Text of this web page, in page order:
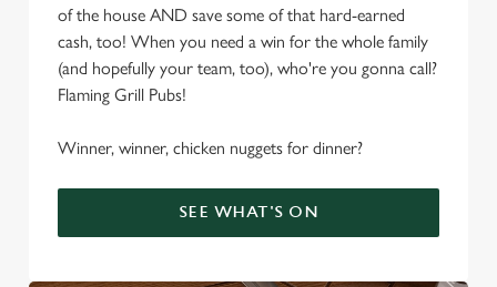
of the house AND save some of that hard-earned
cash, too! When you need a win for the whole family
(and hopefully your team, too), who're you gonna call?
Flaming Grill Pubs!
Winner, winner, chicken nuggets for dinner?
SEE WHAT'S ON